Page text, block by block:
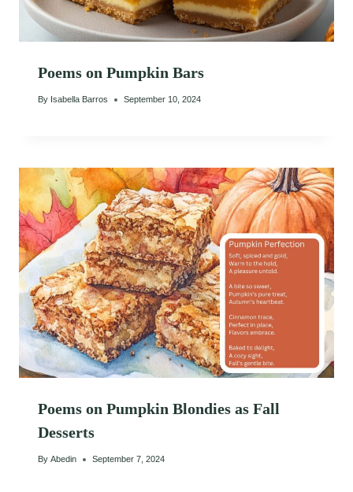
Poems on Pumpkin Bars
By Isabella Barros September 10, 2024
Poems on Pumpkin Blondies as Fall
Desserts
By Abedin September 7, 2024